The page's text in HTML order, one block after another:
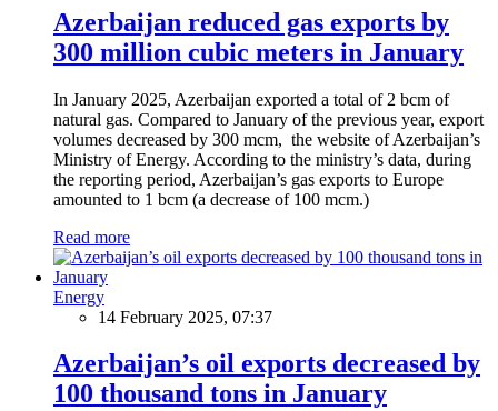
Azerbaijan reduced gas exports by
300 million cubic meters in January
In January 2025, Azerbaijan exported a total of 2 bcm of
natural gas. Compared to January of the previous year, export
volumes decreased by 300 mcm, the website of Azerbaijan’s
Ministry of Energy. According to the ministry’s data, during
the reporting period, Azerbaijan’s gas exports to Europe
amounted to 1 bcm (a decrease of 100 mcm.)
Read more
Energy
14 February 2025, 07:37
Azerbaijan’s oil exports decreased by
100 thousand tons in January